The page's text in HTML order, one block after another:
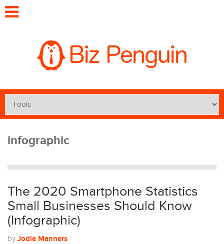
infographic
The 2020 Smartphone Statistics
Small Businesses Should Know
(Infographic)
by Jodie Manners